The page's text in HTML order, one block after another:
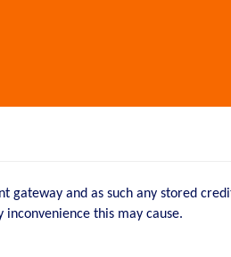
gateway and as such any stored
this may cause.